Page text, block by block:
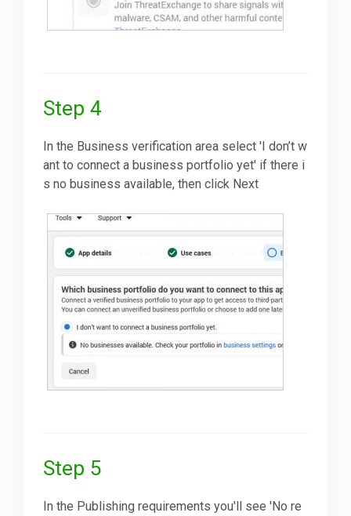
Step 4
In the Business verification area select 'I don’t w
ant to connect a business portfolio yet' if there i
s no business available, then click Next
Step 5
In the Publishing requirements you'll see 'No re